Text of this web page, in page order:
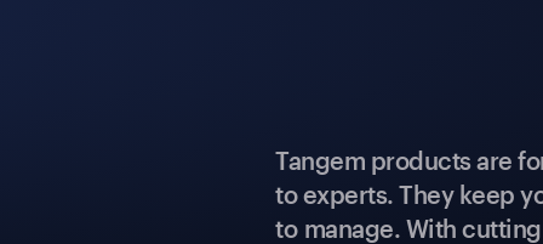
Tangem products are
to experts. They keep
to manage. With